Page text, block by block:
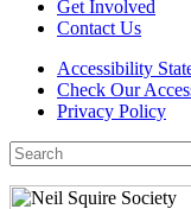
Get Involved
Contact Us
Accessibility
Check Our
Privacy Policy
Search
for: